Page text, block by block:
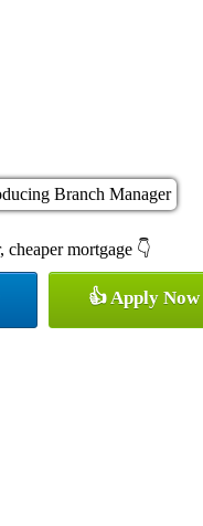
cheaper mortgage 👇
👍 Apply Now